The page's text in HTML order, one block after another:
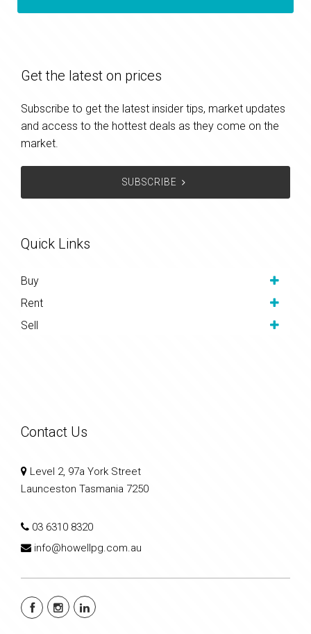
Get the latest on prices
Subscribe to get the latest insider tips, market updates
and access to the hottest deals as they come on the
market.
SUBSCRIBE
Quick Links
Buy
Rent
Sell
Contact Us
Level 2, 97a York Street
Launceston Tasmania 7250
03 6310 8320
info@howellpg.com.au